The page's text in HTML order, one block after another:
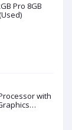
Pro 8GB
with